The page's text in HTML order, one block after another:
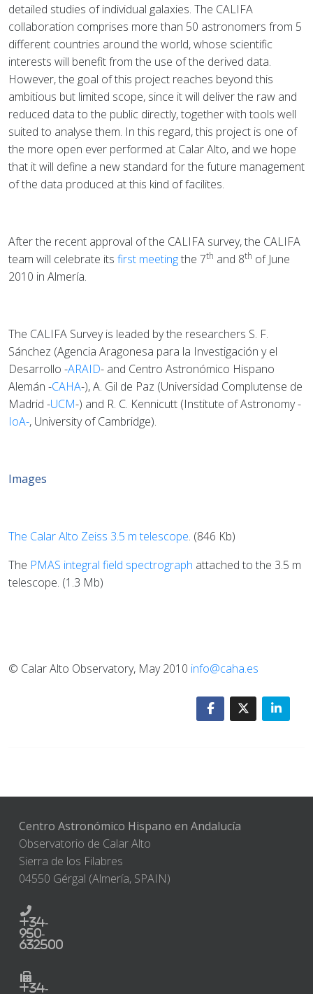
detailed studies of individual galaxies. The CALIFA
collaboration comprises more than 50 astronomers from 5
different countries around the world, whose scientific
interests will benefit from the use of the derived data.
However, the goal of this project reaches beyond this
ambitious but limited scope, since it will deliver the raw and
reduced data to the public directly, together with tools well
suited to analyse them. In this regard, this project is one of
the more open ever performed at Calar Alto, and we hope
that it will define a new standard for the future management
of the data produced at this kind of facilites.
After the recent approval of the CALIFA survey, the CALIFA
team will celebrate its first meetingthe 7th and 8th of June
2010 in Almería.
The CALIFA Survey is leaded by the researchers S. F.
Sánchez (Agencia Aragonesa para la Investigación y el
Desarrollo -ARAID- and Centro Astronómico Hispano
Alemán -CAHA-), A. Gil de Paz (Universidad Complutense de
Madrid -UCM-) and R. C. Kennicutt (Institute of Astronomy -
IoA-, University of Cambridge).
Images
The Calar Alto Zeiss 3.5 m telescope. (846 Kb)
The PMAS integral field spectrograph attached to the 3.5 m
telescope. (1.3 Mb)
© Calar Alto Observatory, May 2010 info@caha.es
Centro Astronómico Hispano en Andalucía
Observatorio de Calar Alto
Sierra de los Filabres
04550 Gérgal (Almería, SPAIN)
+34-
950-
632500
+34-